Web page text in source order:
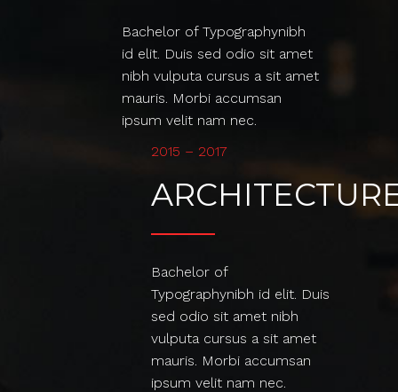
Bachelor of Typographynibh
id elit. Duis sed odio sit amet
nibh vulputa cursus a sit amet
mauris. Morbi accumsan
ipsum velit nam nec.
2015 – 2017
Bachelor of
Typographynibh id elit. Duis
sed odio sit amet nibh
vulputa cursus a sit amet
mauris. Morbi accumsan
ipsum velit nam nec.